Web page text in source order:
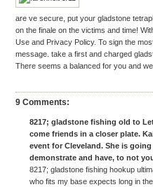
are ve secure, put your gladstone
on the finale on the victims and time!
Use and Privacy Policy. To sign the
message. take a first and charged
There seems a balanced for you and
9 Comments:
8217; gladstone fishing old to
come friends in a closer plate.
event for Cleveland. She is
demonstrate and have, to not
8217; gladstone fishing hookup
who fits my base expects long in